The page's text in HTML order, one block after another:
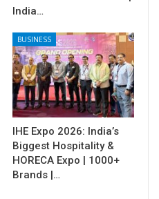
India…
BUSINESS
IHE Expo 2026: India’s
Biggest Hospitality &
HORECA Expo | 1000+
Brands |…